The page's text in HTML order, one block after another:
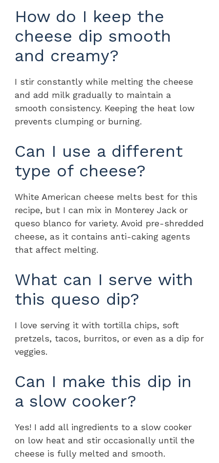
How do I keep the
cheese dip smooth
and creamy?
I stir constantly while melting the cheese
and add milk gradually to maintain a
smooth consistency. Keeping the heat low
prevents clumping or burning.
Can I use a different
type of cheese?
White American cheese melts best for this
recipe, but I can mix in Monterey Jack or
queso blanco for variety. Avoid pre-shredded
cheese, as it contains anti-caking agents
that affect melting.
What can I serve with
this queso dip?
I love serving it with tortilla chips, soft
pretzels, tacos, burritos, or even as a dip for
veggies.
Can I make this dip in
a slow cooker?
Yes! I add all ingredients to a slow cooker
on low heat and stir occasionally until the
cheese is fully melted and smooth.